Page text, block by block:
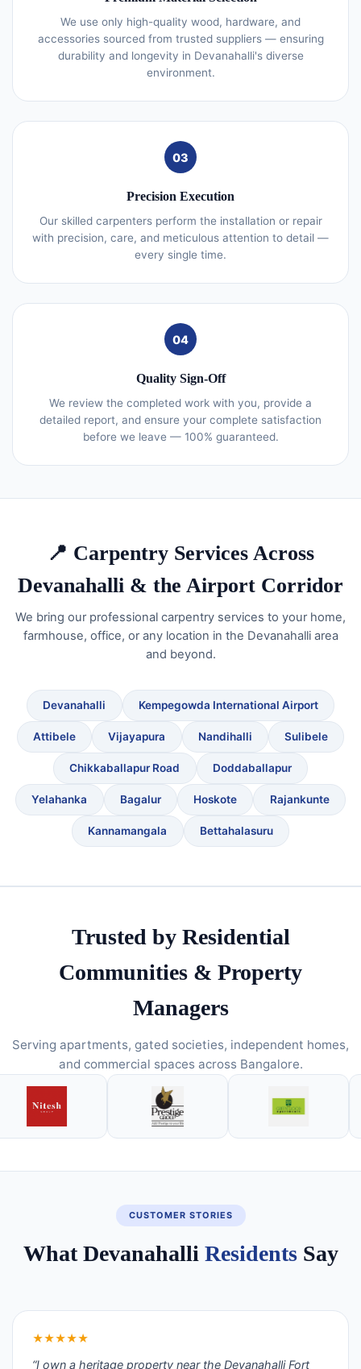
We use only high-quality wood, hardware, and
accessories sourced from trusted suppliers — ensuring
durability and longevity in Devanahalli's diverse
environment.
03
Precision Execution
Our skilled carpenters perform the installation or repair
with precision, care, and meticulous attention to detail —
every single time.
04
Quality Sign-Off
We review the completed work with you, provide a
detailed report, and ensure your complete satisfaction
before we leave — 100% guaranteed.
📍 Carpentry Services Across
Devanahalli & the Airport Corridor
We bring our professional carpentry services to your home,
farmhouse, office, or any location in the Devanahalli area
and beyond.
Devanahalli Kempegowda International Airport
Attibele Vijayapura Nandihalli Sulibele
Chikkaballapur Road Doddaballapur
Yelahanka Bagalur Hoskote Rajankunte
Kannamangala Bettahalasuru
Trusted by Residential
Communities & Property
Managers
Serving apartments, gated societies, independent homes,
and commercial spaces across Bangalore.
CUSTOMER STORIES
What Devanahalli ResidentsSay
★★★★★
“I own a heritage property near the Devanahalli Fort